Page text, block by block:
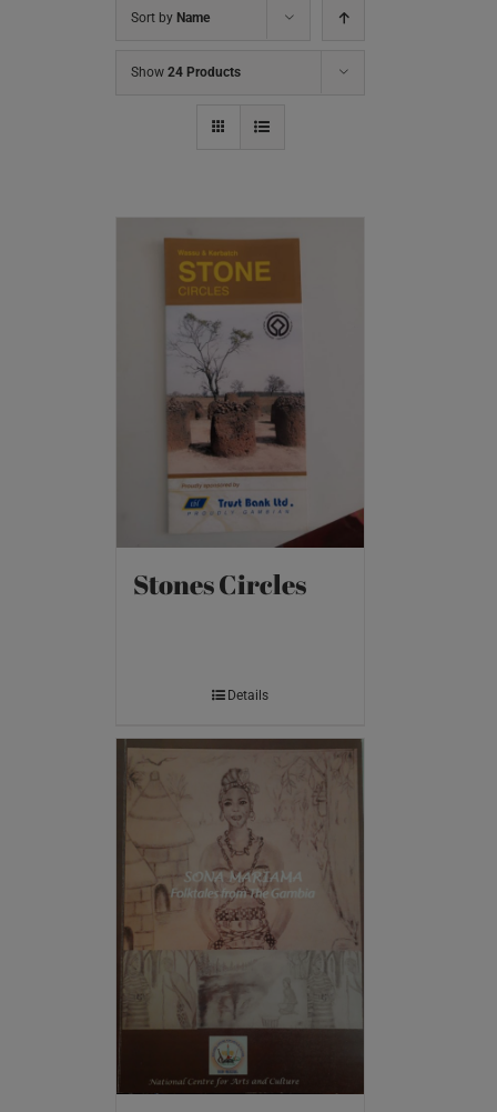
Sort by Name
Show 24 Products
Stones Circles
Details